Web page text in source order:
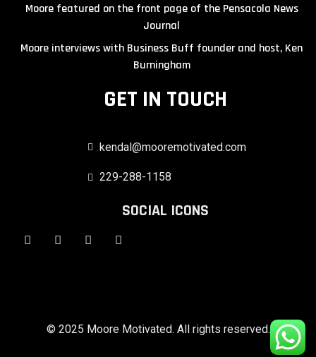
Moore featured on the front page of the Pensacola News
Journal
Moore interviews with Business Buff founder and host, Ken
Burningham
GET IN TOUCH
kendal@mooremotivated.com
229-288-1158
SOCIAL ICONS
© 2025 Moore Motivated. All rights reserved.